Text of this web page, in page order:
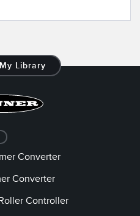
Library
Converter
Converter
Controller